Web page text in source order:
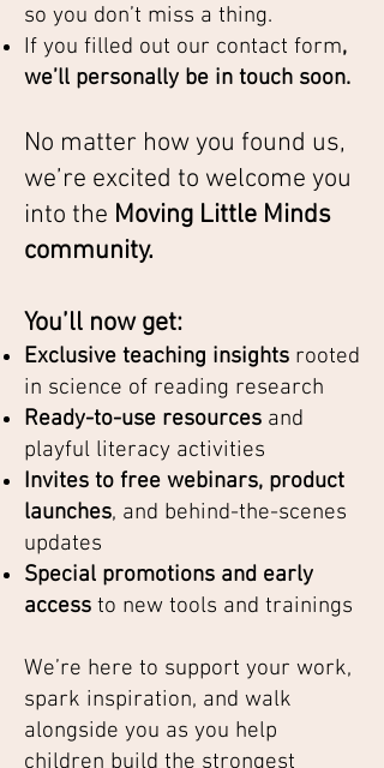
so you don’t miss a thing.
If you filled out our contact form,
we’ll personally be in touch soon.
No matter how you found us,
we’re excited to welcome you
into the Moving Little Minds
community.
You’ll now get:
Exclusive teaching insights rooted
in science of reading research
Ready-to-use resources and
playful literacy activities
Invites to free webinars, product
launches, and behind-the-scenes
updates
Special promotions and early
access to new tools and trainings
We’re here to support your work,
spark inspiration, and walk
alongside you as you help
children build the strongest